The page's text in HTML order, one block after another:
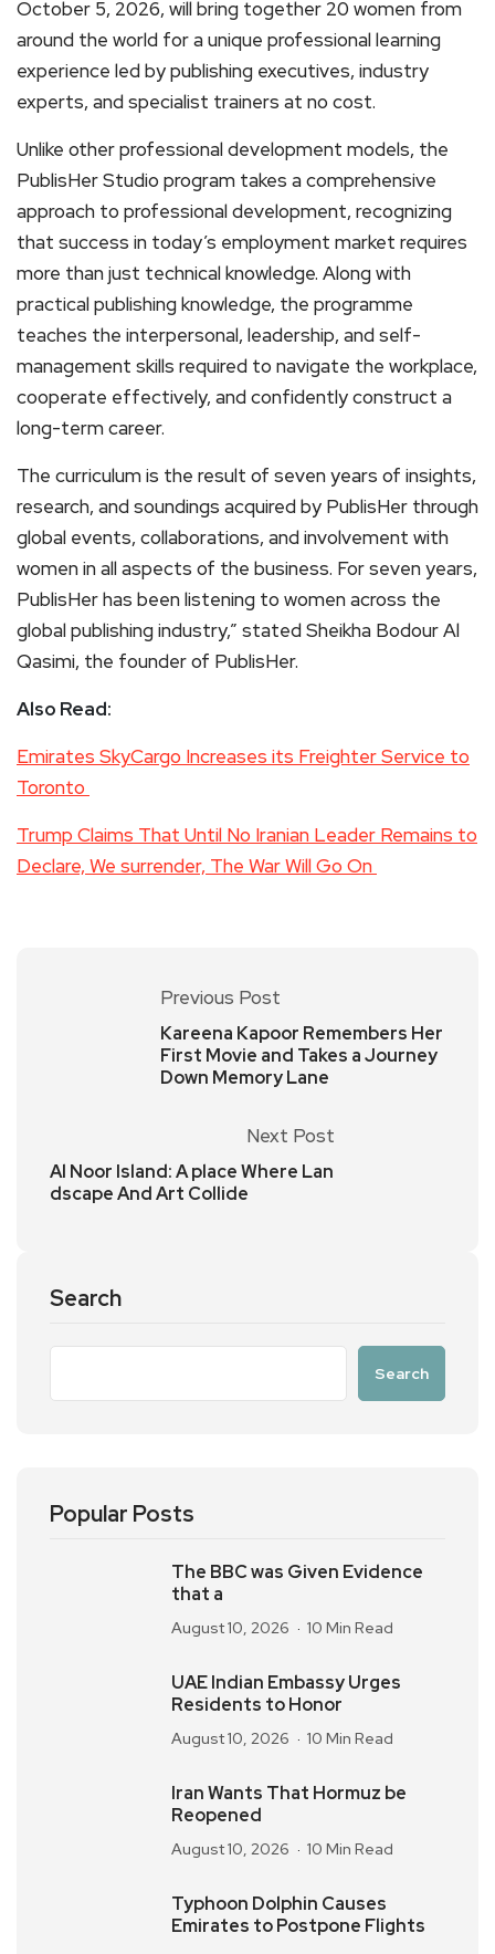
October 5, 2026, will bring together 20 women from
around the world for a unique professional learning
experience led by publishing executives, industry
experts, and specialist trainers at no cost.
Unlike other professional development models, the
PublisHer Studio program takes a comprehensive
approach to professional development, recognizing
that success in today’s employment market requires
more than just technical knowledge. Along with
practical publishing knowledge, the programme
teaches the interpersonal, leadership, and self-
management skills required to navigate the workplace,
cooperate effectively, and confidently construct a
long-term career.
The curriculum is the result of seven years of insights,
research, and soundings acquired by PublisHer through
global events, collaborations, and involvement with
women in all aspects of the business. For seven years,
PublisHer has been listening to women across the
global publishing industry,” stated Sheikha Bodour Al
Qasimi, the founder of PublisHer.
Also Read:
Emirates SkyCargo Increases its Freighter Service to
Toronto
Trump Claims That Until No Iranian Leader Remains to
Declare, We surrender, The War Will Go On
Previous Post
Kareena Kapoor Remembers Her
First Movie and Takes a Journey
Down Memory Lane
Next Post
Al Noor Island: A place Where Lan
dscape And Art Collide
Search
Search
Popular Posts
The BBC was Given Evidence
that a
August 10, 2026 10 Min Read
UAE Indian Embassy Urges
Residents to Honor
August 10, 2026 10 Min Read
Iran Wants That Hormuz be
Reopened
August 10, 2026 10 Min Read
Typhoon Dolphin Causes
Emirates to Postpone Flights